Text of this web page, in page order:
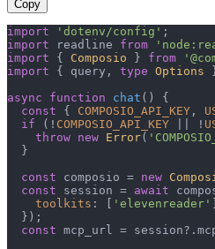
Copy
import 'dotenv/config'
import readline from
import { Composio } from
import { query, type Options
async
function chat ( ) {
const { COMPOSIO_API_KEY ,
if (! COMPOSIO_API_KEY || !
throw new Error(
  }
const composio = new
const session = await
toolkits : [ 'elevenreader'
  });
const mcp_url = session?.